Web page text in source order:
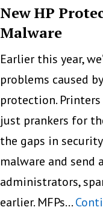
New HP
Malware
Earlier this year,
problems caused
protection.
just prankers for
the gaps in
malware and send
administrators,
earlier. MFPs…